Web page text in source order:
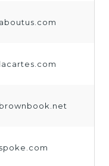
aboutus.com
lacartes.com
brownbook.net
spoke.com